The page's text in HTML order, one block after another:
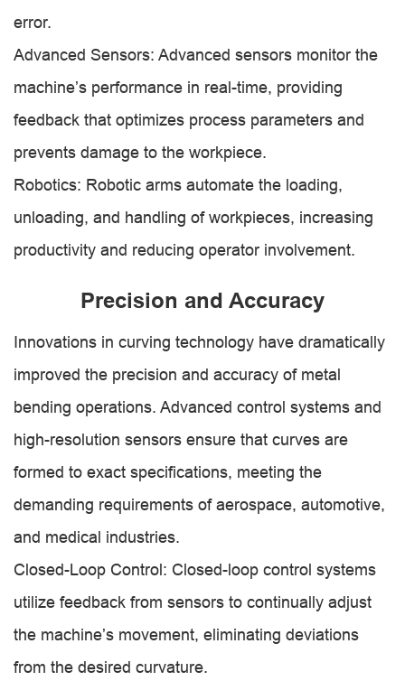
error.
Advanced Sensors: Advanced sensors monitor the
machine’s performance in real-time, providing
feedback that optimizes process parameters and
prevents damage to the workpiece.
Robotics: Robotic arms automate the loading,
unloading, and handling of workpieces, increasing
productivity and reducing operator involvement.
Precision and Accuracy
Innovations in curving technology have dramatically
improved the precision and accuracy of metal
bending operations. Advanced control systems and
high-resolution sensors ensure that curves are
formed to exact specifications, meeting the
demanding requirements of aerospace, automotive,
and medical industries.
Closed-Loop Control: Closed-loop control systems
utilize feedback from sensors to continually adjust
the machine’s movement, eliminating deviations
from the desired curvature.